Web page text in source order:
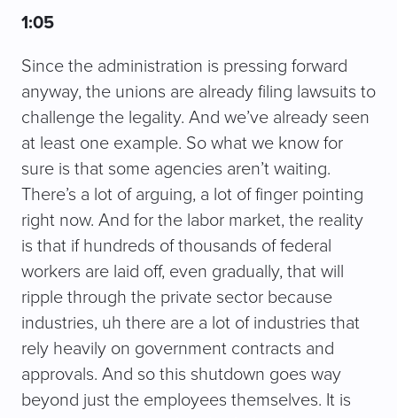
1:05
Since the administration is pressing forward
anyway, the unions are already filing lawsuits to
challenge the legality. And we’ve already seen
at least one example. So what we know for
sure is that some agencies aren’t waiting.
There’s a lot of arguing, a lot of finger pointing
right now. And for the labor market, the reality
is that if hundreds of thousands of federal
workers are laid off, even gradually, that will
ripple through the private sector because
industries, uh there are a lot of industries that
rely heavily on government contracts and
approvals. And so this shutdown goes way
beyond just the employees themselves. It is